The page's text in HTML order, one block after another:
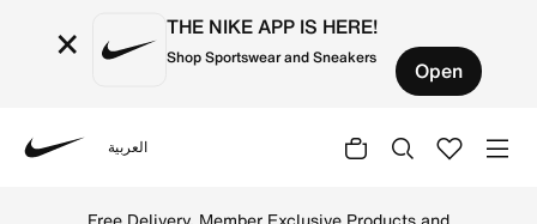
× THE NIKE APP IS HERE!
Shop Sportswear and Sneakers Open
العربية